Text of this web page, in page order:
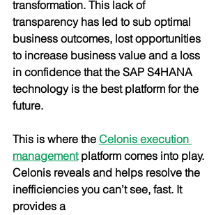
transformation. This lack of
transparency has led to sub optimal
business outcomes, lost opportunities
to increase business value and a loss
in confidence that the SAP S4HANA
technology is the best platform for the
future.
This is where the Celonis execution
management platform comes into play.
Celonis reveals and helps resolve the
inefficiencies you can’t see, fast. It
provides a